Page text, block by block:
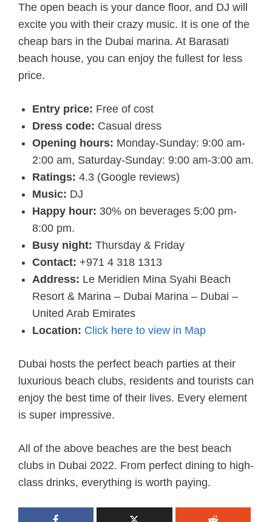
The open beach is your dance floor, and DJ will
excite you with their crazy music. It is one of the
cheap bars in the Dubai marina. At Barasati
beach house, you can enjoy the fullest for less
price.
Entry price: Free of cost
Dress code: Casual dress
Opening hours: Monday-Sunday: 9:00 am-
2:00 am, Saturday-Sunday: 9:00 am-3:00 am.
Ratings: 4.3 (Google reviews)
Music: DJ
Happy hour: 30% on beverages 5:00 pm-
8:00 pm.
Busy night: Thursday & Friday
Contact: +971 4 318 1313
Address: Le Meridien Mina Syahi Beach
Resort & Marina – Dubai Marina – Dubai –
United Arab Emirates
Location: Click here to view in Map
Dubai hosts the perfect beach parties at their
luxurious beach clubs, residents and tourists can
enjoy the best time of their lives. Every element
is super impressive.
All of the above beaches are the best beach
clubs in Dubai 2022. From perfect dining to high-
class drinks, everything is worth paying.